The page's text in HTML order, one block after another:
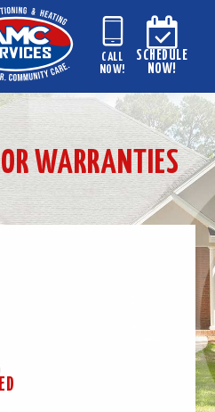
CALL
NOW!
SCHEDULE
NOW!
WARRANTIES